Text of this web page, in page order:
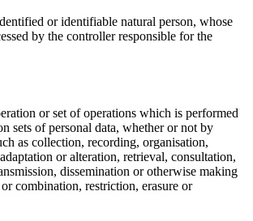
or identifiable natural person, whose
by the controller responsible for the
or set of operations which is performed
sets of personal data, whether or not by
as collection, recording, organisation,
or alteration, retrieval, consultation,
dissemination or otherwise making
combination, restriction, erasure or